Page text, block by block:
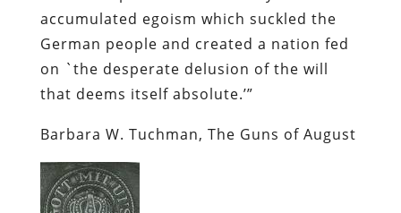
accumulated egoism which suckled the
German people and created a nation fed
on `the desperate delusion of the will
that deems itself absolute.’”
Barbara W. Tuchman, The Guns of August